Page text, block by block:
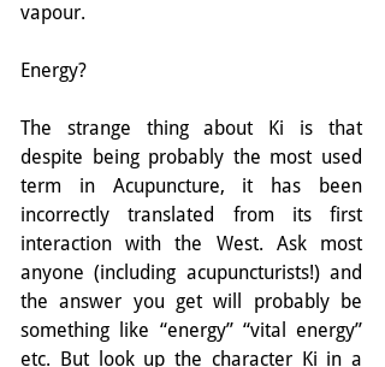
vapour.
Energy?
The strange thing about Ki is that
despite being probably the most used
term in Acupuncture, it has been
incorrectly translated from its first
interaction with the West. Ask most
anyone (including acupuncturists!) and
the answer you get will probably be
something like “energy” “vital energy”
etc. But look up the character Ki in a